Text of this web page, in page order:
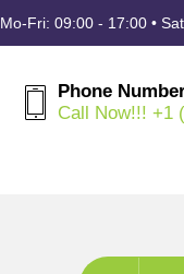
Mo-Fri: 09:00 - 17:00 •
Phone
Call Now!!! +1